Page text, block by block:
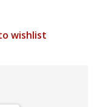
wishlist